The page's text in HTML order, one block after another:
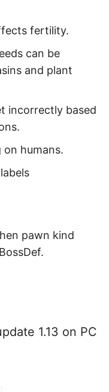
fertility.
can be
and plant
incorrectly based
humans.
pawn kind
1.13 on PC